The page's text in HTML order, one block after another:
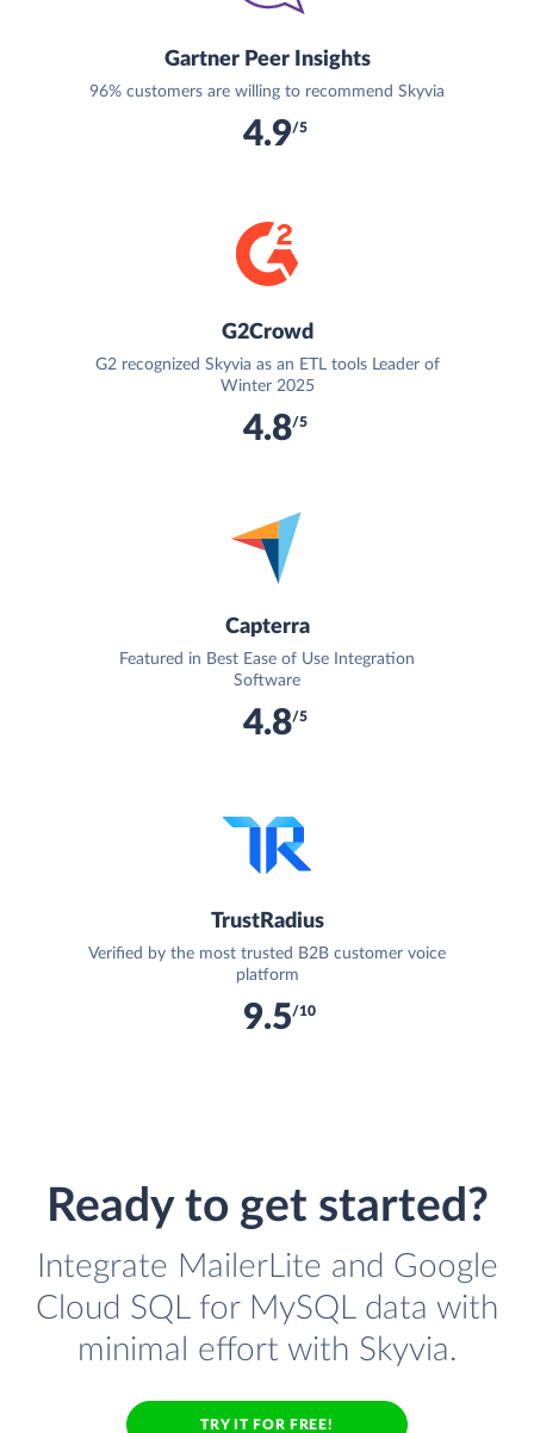
Gartner Peer Insights
96% customers are willing to recommend Skyvia
4.9/5
G2Crowd
G2 recognized Skyvia as an ETL tools Leader of
Winter 2025
4.8/5
Capterra
Featured in Best Ease of Use Integration
Software
4.8/5
TrustRadius
Verified by the most trusted B2B customer voice
platform
9.5/10
Ready to get started?
Integrate MailerLite and Google
Cloud SQL for MySQL data with
minimal effort with Skyvia.
TRY IT FOR FREE!